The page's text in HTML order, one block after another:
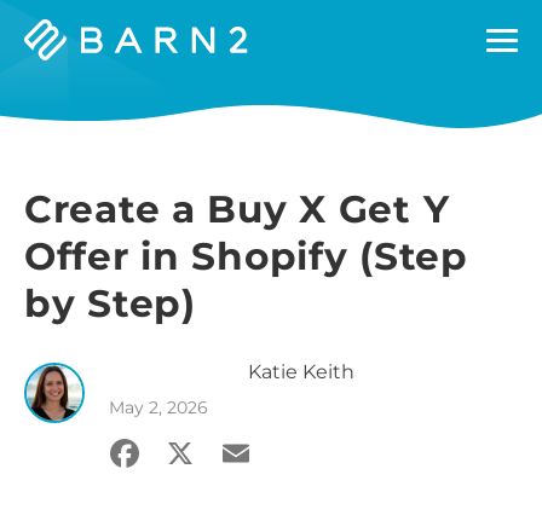
Barn2
Create a Buy X Get Y
Offer in Shopify (Step
by Step)
Katie Keith
May 2, 2026
Facebook
X Email